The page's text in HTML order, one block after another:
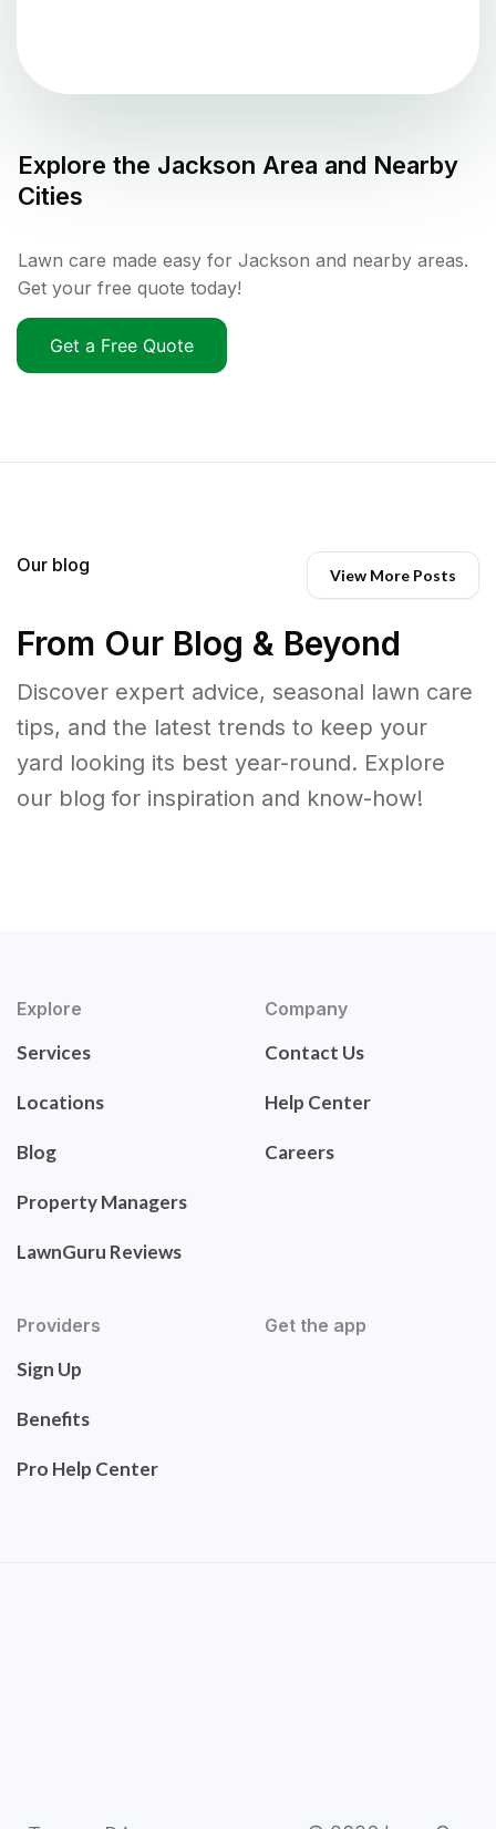
Explore the Jackson Area and Nearby
Cities
Lawn care made easy for Jackson and nearby areas.
Get your free quote today!
Get a Free Quote
Our blog View More Posts
From Our Blog & Beyond
Discover expert advice, seasonal lawn care
tips, and the latest trends to keep your
yard looking its best year-round. Explore
our blog for inspiration and know-how!
Explore
Services
Locations
Blog
Property Managers
LawnGuru Reviews
Company
Contact Us
Help Center
Careers
Providers
Sign Up
Benefits
Pro Help Center
Get the app